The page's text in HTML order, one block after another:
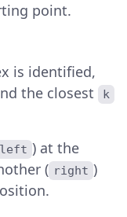
point.
is identified,
the closest
k
left ) at the
( right )